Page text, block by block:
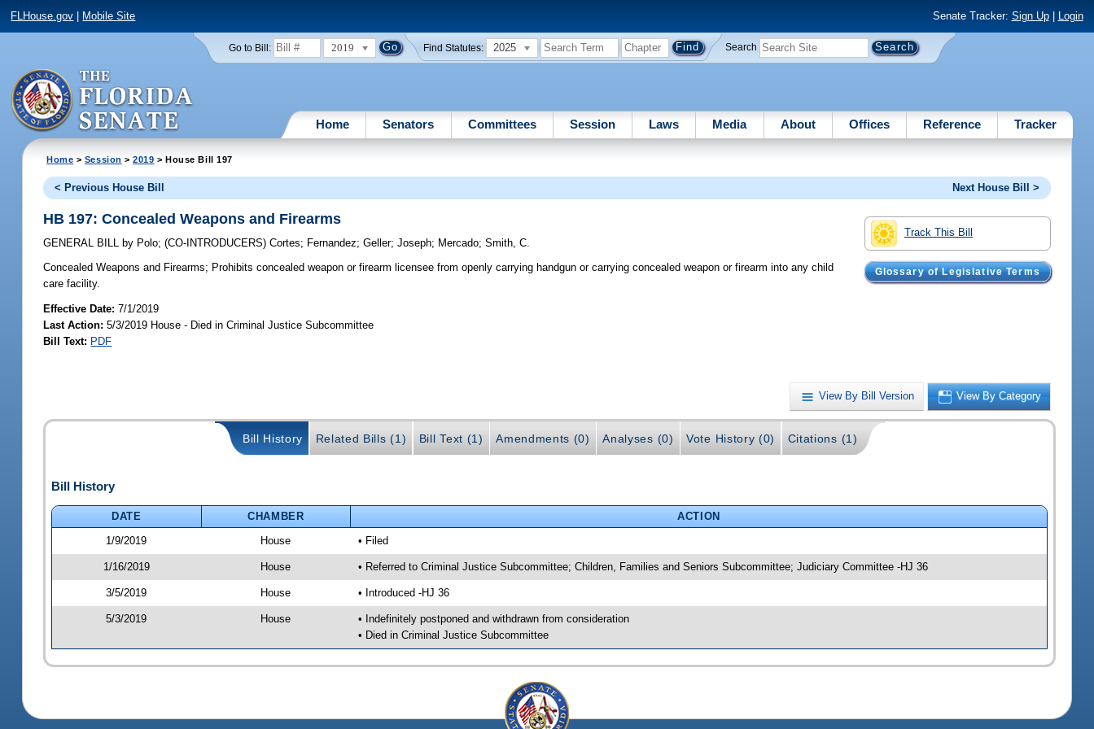
FLHouse.gov Mobile Site Senate Tracker: Sign Up| Login
Go to Bill: 2019 Find Statutes: 2025 Search
Home Senators Committees Session Laws Media About Offices Reference Tracker
Home > Session >2019 > House Bill 197
< Previous House Bill Next House Bill >
Track This Bill
Glossary of Legislative Terms
HB 197: Concealed Weapons and Firearms
GENERAL BILL by Polo;(CO-INTRODUCERS)Cortes; Fernandez;Geller;Joseph; Mercado;Smith, C.
Concealed Weapons and Firearms; Prohibits concealed weapon or firearm licensee from openly carrying handgun or carrying concealed weapon or firearm into any child
care facility.
Effective Date:7/1/2019
Last Action: 5/3/2019 House - Died in Criminal Justice Subcommittee
Bill Text: PDF
View By Bill Version View By Category
Bill History Related Bills (1) Bill Text (1) Amendments (0) Analyses (0) Vote History (0) Citations (1)
Bill History
DATE CHAMBER
ACTION
1/9/2019
House • Filed
1/16/2019 House • Referred to Criminal Justice Subcommittee; Children, Families and Seniors Subcommittee; Judiciary Committee -HJ 36
3/5/2019 House • Introduced -HJ 36
5/3/2019 House
• Indefinitely postponed and withdrawn from consideration
• Died in Criminal Justice Subcommittee